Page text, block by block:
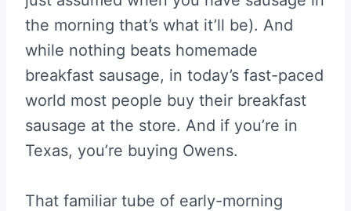
the morning that’s what it’ll be). And
while nothing beats homemade
breakfast sausage, in today’s fast-paced
world most people buy their breakfast
sausage at the store. And if you’re in
Texas, you’re buying Owens.
That familiar tube of early-morning